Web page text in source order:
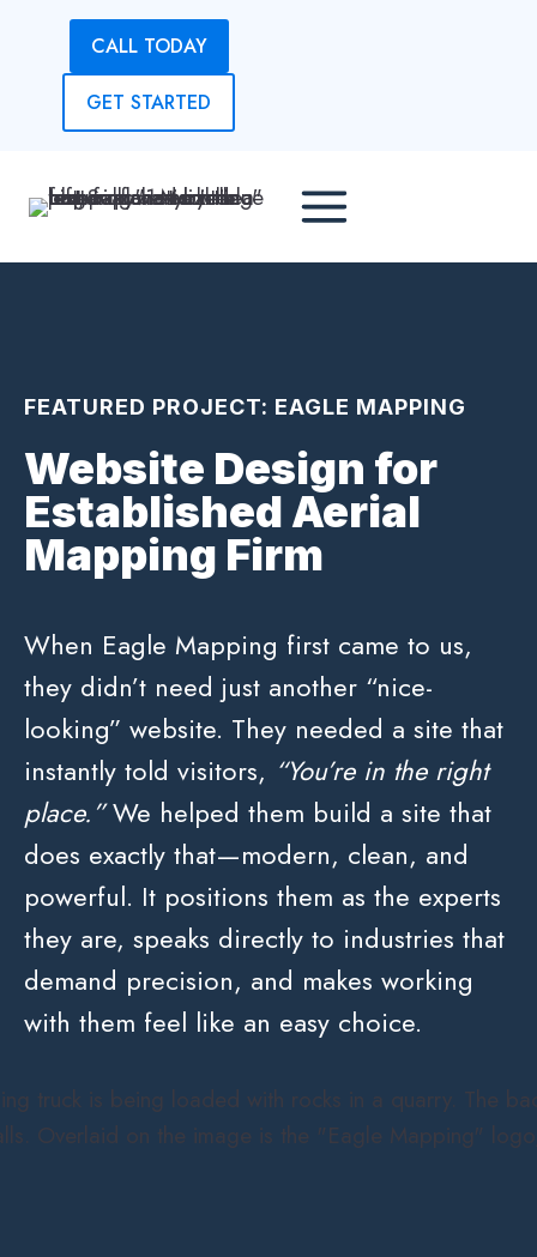
CALL TODAY
GET STARTED
FEATURED PROJECT: EAGLE MAPPING
Website Design for
Established Aerial
Mapping Firm
When Eagle Mapping first came to us,
they didn’t need just another “nice-
looking” website. They needed a site that
instantly told visitors, “You’re in the right
place.”We helped them build a site that
does exactly that—modern, clean, and
powerful. It positions them as the experts
they are, speaks directly to industries that
demand precision, and makes working
with them feel like an easy choice.